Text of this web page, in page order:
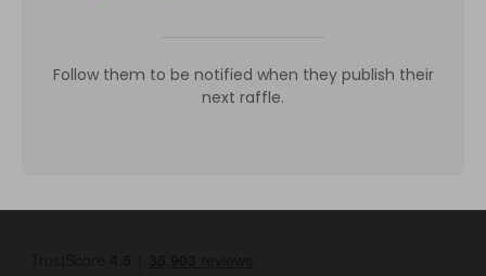
Follow them to be notified when they publish their
next raffle.